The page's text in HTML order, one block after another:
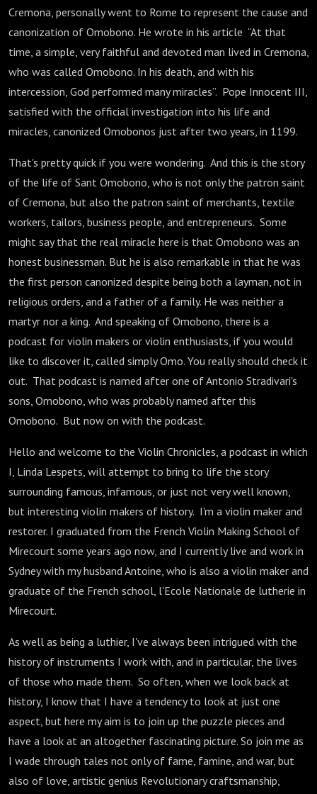
Cremona, personally went to Rome to represent the cause and
canonization of Omobono. He wrote in his article “At that
time, a simple, very faithful and devoted man lived in Cremona,
who was called Omobono. In his death, and with his
intercession, God performed many miracles”. Pope Innocent III,
satisfied with the official investigation into his life and
miracles, canonized Omobonos just after two years, in 1199.
That's pretty quick if you were wondering. And this is the story
of the life of Sant Omobono, who is not only the patron saint
of Cremona, but also the patron saint of merchants, textile
workers, tailors, business people, and entrepreneurs. Some
might say that the real miracle here is that Omobono was an
honest businessman. But he is also remarkable in that he was
the first person canonized despite being both a layman, not in
religious orders, and a father of a family. He was neither a
martyr nor a king. And speaking of Omobono, there is a
podcast for violin makers or violin enthusiasts, if you would
like to discover it, called simply Omo. You really should check it
out. That podcast is named after one of Antonio Stradivari's
sons, Omobono, who was probably named after this
Omobono. But now on with the podcast.
Hello and welcome to the Violin Chronicles, a podcast in which
I, Linda Lespets, will attempt to bring to life the story
surrounding famous, infamous, or just not very well known,
but interesting violin makers of history. I'm a violin maker and
restorer. I graduated from the French Violin Making School of
Mirecourt some years ago now, and I currently live and work in
Sydney with my husband Antoine, who is also a violin maker and
graduate of the French school, l'Ecole Nationale de lutherie in
Mirecourt.
As well as being a luthier, I've always been intrigued with the
history of instruments I work with, and in particular, the lives
of those who made them. So often, when we look back at
history, I know that I have a tendency to look at just one
aspect, but here my aim is to join up the puzzle pieces and
have a look at an altogether fascinating picture. So join me as
I wade through tales not only of fame, famine, and war, but
also of love, artistic genius Revolutionary craftsmanship,